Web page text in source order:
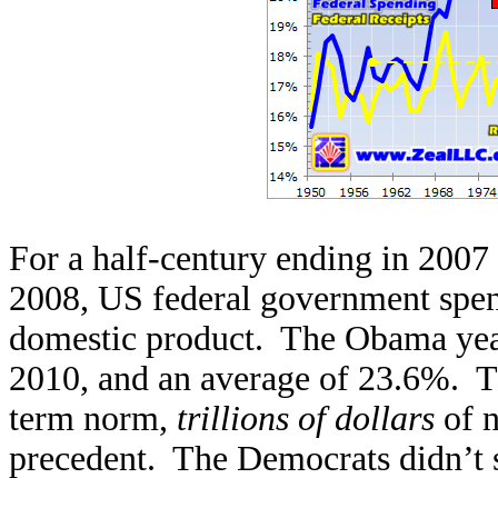
For a half-century ending in
2008, US federal government
domestic product. The Obama
2010, and an average of 23.6%.
term norm, trillions of dollars of
precedent. The Democrats